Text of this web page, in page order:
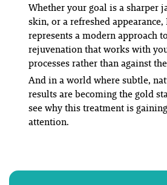
Whether your goal is a sharper
skin, or a refreshed
represents a modern approach
rejuvenation that works with
processes rather than against
And in a world where subtle,
results are becoming the gold
see why this treatment is
attention.